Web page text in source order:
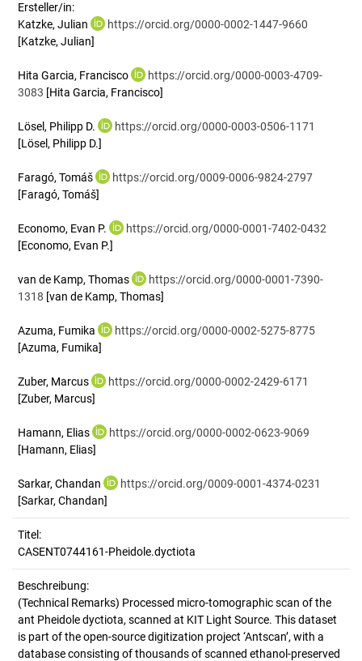
Ersteller/in:
Katzke, Julian
https://orcid.org/0000-0002-1447-9660
[Katzke, Julian]
Hita Garcia, Francisco
https://orcid.org/0000-0003-4709-
3083 [Hita Garcia, Francisco]
Lösel, Philipp D.
https://orcid.org/0000-0003-0506-1171
[Lösel, Philipp D.]
Faragó, Tomáš
https://orcid.org/0009-0006-9824-2797
[Faragó, Tomáš]
Economo, Evan P.
https://orcid.org/0000-0001-7402-0432
[Economo, Evan P.]
van de Kamp, Thomas
https://orcid.org/0000-0001-7390-
1318 [van de Kamp, Thomas]
Azuma, Fumika
https://orcid.org/0000-0002-5275-8775
[Azuma, Fumika]
Zuber, Marcus
https://orcid.org/0000-0002-2429-6171
[Zuber, Marcus]
Hamann, Elias
https://orcid.org/0000-0002-0623-9069
[Hamann, Elias]
Sarkar, Chandan
https://orcid.org/0009-0001-4374-0231
[Sarkar, Chandan]
Titel:
CASENT0744161-Pheidole.dyctiota
Beschreibung:
(Technical Remarks) Processed micro-tomographic scan of the
ant Pheidole dyctiota, scanned at KIT Light Source. This dataset
is part of the open-source digitization project ‘Antscan’, with a
database consisting of thousands of scanned ethanol-preserved